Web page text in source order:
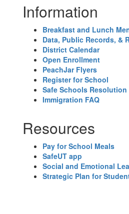
Information
Breakfast and Lunch
Data, Public Records, &
District Calendar
Open Enrollment
PeachJar Flyers
Register for School
Safe Schools Resolution
Immigration FAQ
Resources
Pay for School Meals
SafeUT app
Social and Emotional
Strategic Plan for